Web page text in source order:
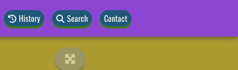
History Search Contact